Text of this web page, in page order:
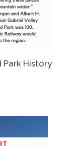
Park History